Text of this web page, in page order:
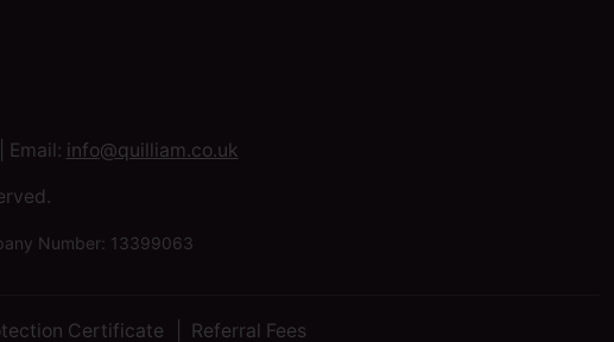
| Email: info@quilliam.co.uk
Number: 13399063
Certificate Referral Fees